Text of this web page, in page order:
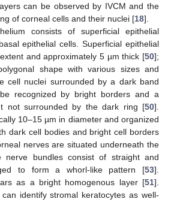
can be observed by IVCM and the
of corneal cells and their nuclei [18].
consists of superficial epithelial
epithelial cells. Superficial epithelial
and approximately 5 µm thick [50];
shape with various sizes and
cell nuclei surrounded by a dark band
recognized by bright borders and a
not surrounded by the dark ring [50].
10–15 µm in diameter and organized
dark cell bodies and bright cell borders
nerves are situated underneath the
nerve bundles consist of straight and
to form a whorl-like pattern [53].
as a bright homogenous layer [51].
identify stromal keratocytes as well-